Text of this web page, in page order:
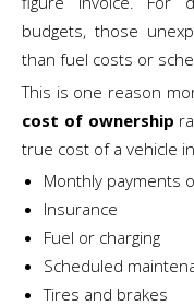
budgets, those
than fuel costs or
This is one reason
cost of ownership
true cost of a vehicle
Monthly payments
Insurance
Fuel or charging
Scheduled
Tires and brakes